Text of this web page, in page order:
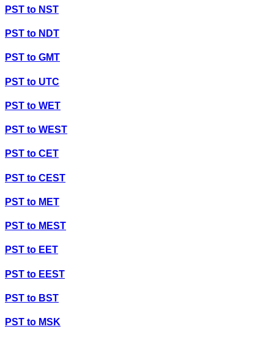
PST to NST
PST to NDT
PST to GMT
PST to UTC
PST to WET
PST to WEST
PST to CET
PST to CEST
PST to MET
PST to MEST
PST to EET
PST to EEST
PST to BST
PST to MSK